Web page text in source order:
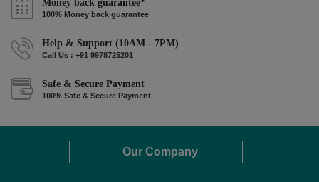
Money back guarantee*
100% Money back guarantee
Help & Support (10AM - 7PM)
Call Us : +91 9978725201
Safe & Secure Payment
100% Safe & Secure Payment
Our Company